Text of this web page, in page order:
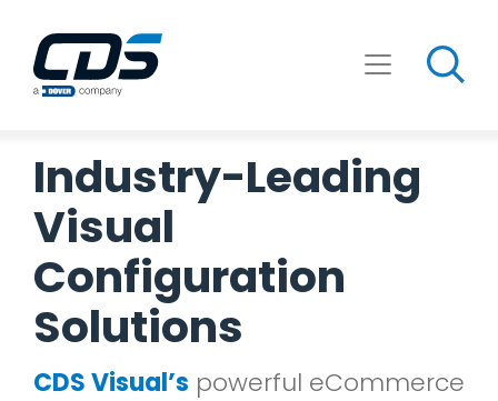
content
Industry-Leading
Visual
Configuration
Solutions
CDS Visual’s powerful eCommerce